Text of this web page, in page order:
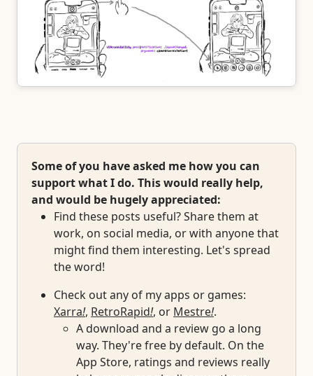
Some of you have asked me how you can
support what I do. This would really help,
and would be hugely appreciated:
Find these posts useful? Share them at
work, on social media, or with anyone that
might find them interesting. Let's spread
the word!
Check out any of my apps or games:
Xarra!, RetroRapid!, or Mestre!.
A download and a review go a long
way. They're free by default. On the
App Store, ratings and reviews really